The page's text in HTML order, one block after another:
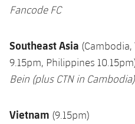
Fancode FC
Southeast Asia
9.15pm, Philippines
Bein (plus CTN in Cambodia)
Vietnam (9.15pm)